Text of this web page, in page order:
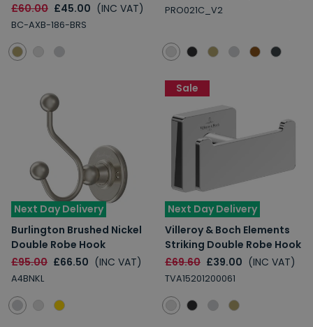
£60.00 £45.00 (INC VAT)
BC-AXB-186-BRS
PRO021C_V2
Next Day Delivery
Burlington Brushed Nickel
Double Robe Hook
£95.00 £66.50 (INC VAT)
A4BNKL
Next Day Delivery
Villeroy & Boch Elements
Striking Double Robe Hook
£69.60 £39.00 (INC VAT)
TVA15201200061
Sale